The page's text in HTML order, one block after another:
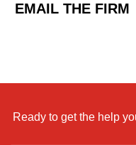
EMAIL THE FIRM
Ready to get the help